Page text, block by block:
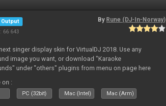
Output
66 643
By Rune (DJ-In-Norway)
singer display skin for VirtualDJ 2018. Use any
image you want, or download "Karaoke
under "others" plugins from menu on page here
on :
PC (32bit) Mac (Intel) Mac (Arm)